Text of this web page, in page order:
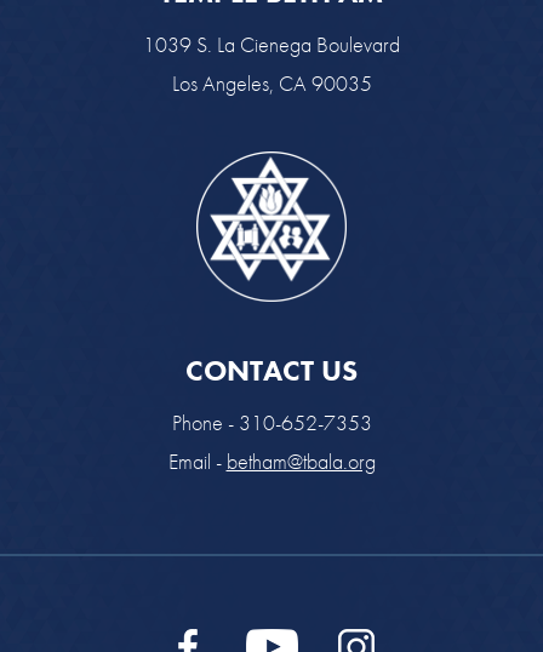
1039 S. La Cienega Boulevard
Los Angeles, CA 90035
CONTACT US
Phone - 310-652-7353
Email - betham@tbala.org